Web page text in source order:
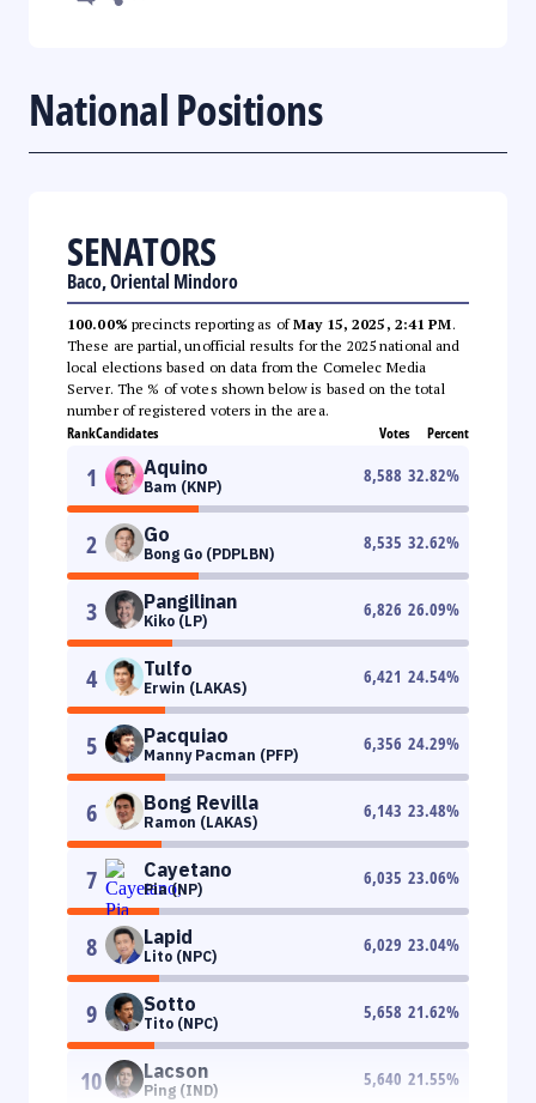
National Positions
SENATORS
Baco, Oriental Mindoro
100.00% precincts reporting as ofMay 15, 2025, 2:41 PM.
These are partial, unofficial results for the 2025 national and
local elections based on data from the Comelec Media
Server. The % of votes shown below is based on the total
number of registered voters in the area.
RankCandidates Votes Percent
1 Aquino
Bam (KNP)
8,588 32.82%
2 Go
Bong Go (PDPLBN)
8,535 32.62%
3 Pangilinan
Kiko (LP)
6,826 26.09%
4 Tulfo
Erwin (LAKAS)
6,421 24.54%
5 Pacquiao
Manny Pacman (PFP)
6,356 24.29%
6 Bong Revilla
Ramon (LAKAS)
6,143 23.48%
7 Cayetano
Pia (NP)
6,035 23.06%
8 Lapid
Lito (NPC)
6,029 23.04%
9 Sotto
Tito (NPC)
5,658 21.62%
10 Lacson
Ping (IND)
5,640 21.55%